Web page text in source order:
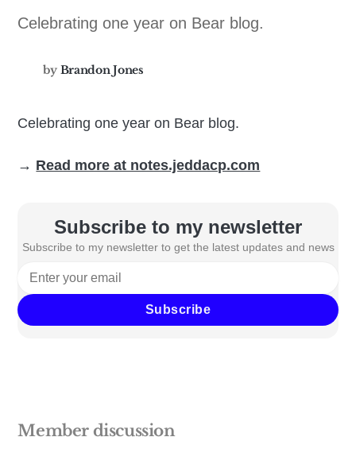
Celebrating one year on Bear blog.
by Brandon Jones
Celebrating one year on Bear blog.
→ Read more at notes.jeddacp.com
Subscribe to my newsletter
Subscribe to my newsletter to get the latest updates and news
Subscribe
Member discussion